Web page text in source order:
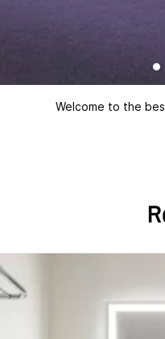
Welcome to the